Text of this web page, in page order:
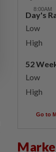
Day's
Low
High
52
Low
High
Go to